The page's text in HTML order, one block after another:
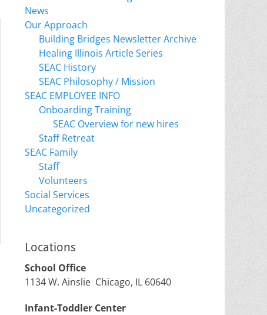
News
Our Approach
Building Bridges Newsletter Archive
Healing Illinois Article Series
SEAC History
SEAC Philosophy / Mission
SEAC EMPLOYEE INFO
Onboarding Training
SEAC Overview for new hires
Staff Retreat
SEAC Family
Staff
Volunteers
Social Services
Uncategorized
Locations
School Office
1134 W. Ainslie Chicago, IL 60640
Infant-Toddler Center